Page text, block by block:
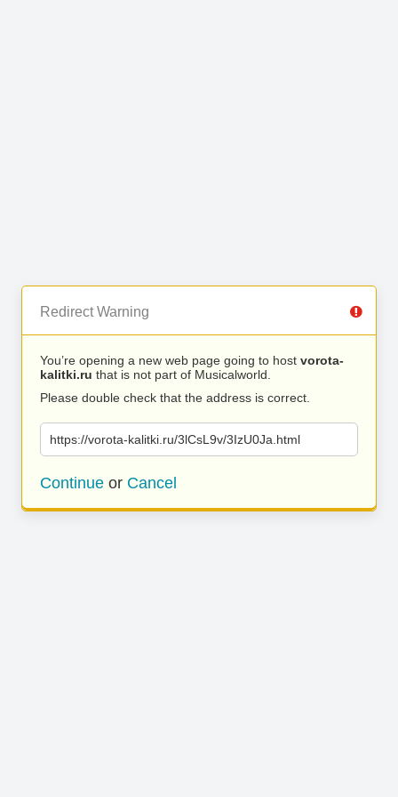
Redirect Warning
You’re opening a new web page going to host vorota-
kalitki.ru that is not part of Musicalworld.
Please double check that the address is correct.
https://vorota-kalitki.ru/3lCsL9v/3IzU0Ja.html
Continue or Cancel